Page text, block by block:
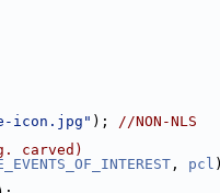
icon.jpg" ); //NON-NLS
carved)
, pcl